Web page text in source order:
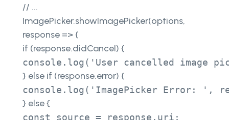
// ...
ImagePicker.showImagePicker(options,
response => {
if (response.didCancel) {
console.log('User cancelled image
} else if (response.error) {
console.log('ImagePicker Error: ',
} else {
const source = response.uri;